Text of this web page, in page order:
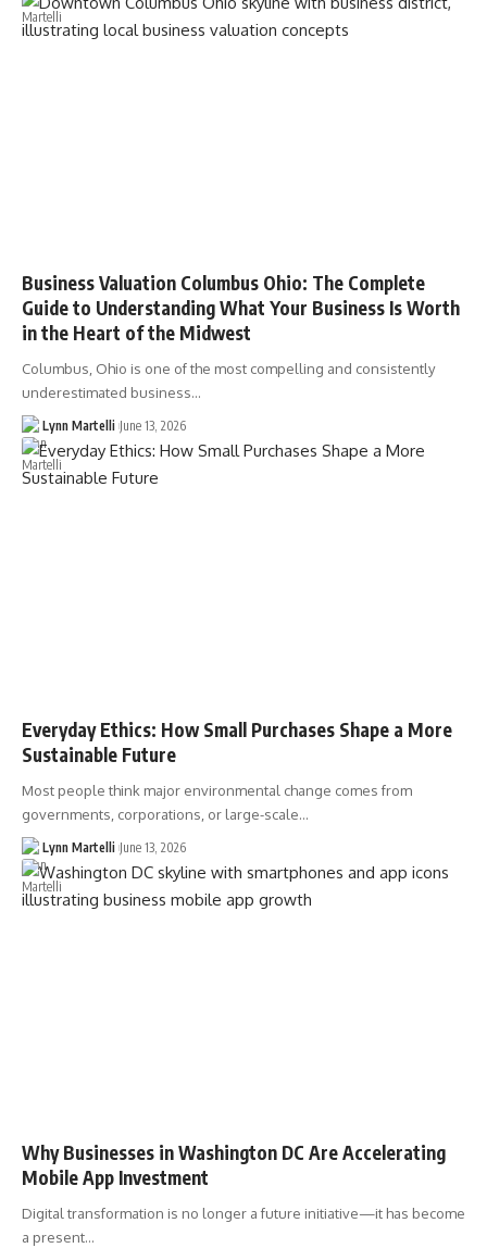
Business Valuation Columbus Ohio: The Complete
Guide to Understanding What Your Business Is Worth
in the Heart of the Midwest
Columbus, Ohio is one of the most compelling and consistently
underestimated business…
Lynn Martelli June 13, 2026
Everyday Ethics: How Small Purchases Shape a More
Sustainable Future
Most people think major environmental change comes from
governments, corporations, or large-scale…
Lynn Martelli June 13, 2026
Why Businesses in Washington DC Are Accelerating
Mobile App Investment
Digital transformation is no longer a future initiative—it has become
a present…